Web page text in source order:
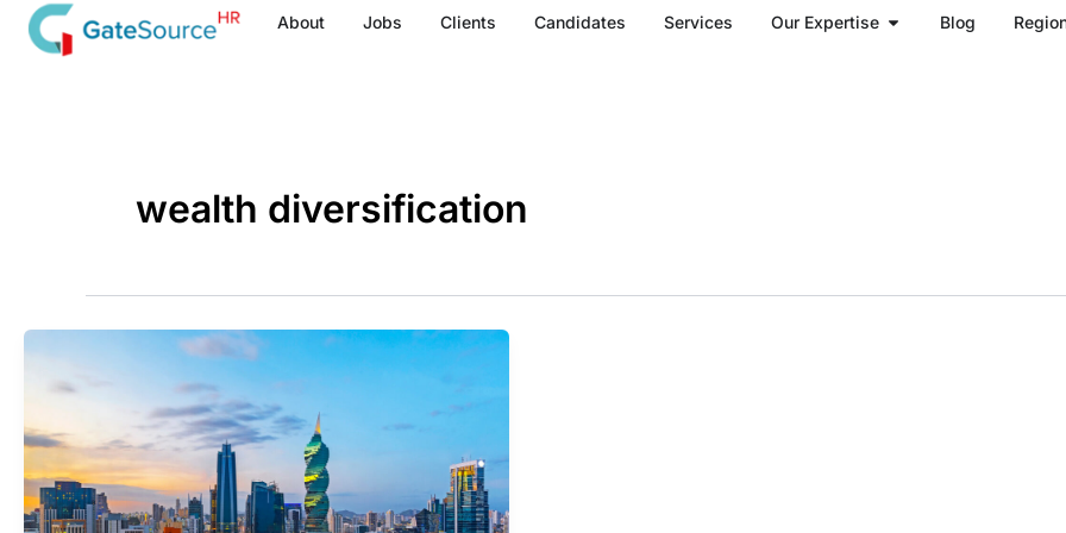
Skip
About Jobs Clients Candidates Services Our Expertise Open Our Expertise
Blog
wealth diversification